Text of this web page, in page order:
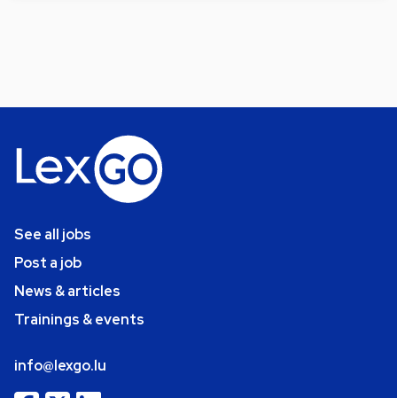
See all jobs
Post a job
News & articles
Trainings & events
info@lexgo.lu